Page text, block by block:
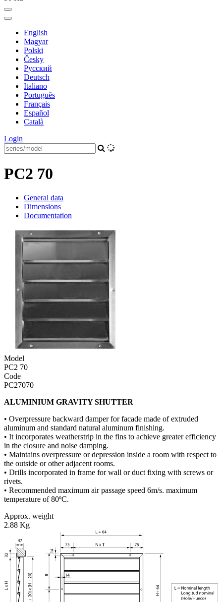
English
Magyar
Polski
Česky
Pусский
Deutsch
Italiano
Português
Français
Español
Català
Login
PC2 70
General data
Dimensions
Documentation
Model
PC2 70
Code
PC27070
ALUMINIUM GRAVITY SHUTTER
• Overpressure backward damper for facade made of extruded
aluminum and standard natural aluminum finishing.
• It incorporates weatherstrip in the fins to achieve greater efficiency
in the closure and noise damping.
• Maintains overpressure or depression inside a room with respect to
the outside or other adjacent rooms.
• Drills incorporated in frame for wall or duct fixing with screws or
rivets.
• Recommended maximum air passage speed 6m/s. maximum
temperature of 80ºC.
Approx. weight
2.88 Kg